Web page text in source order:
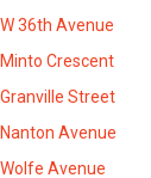
36th Avenue
Crescent
Street
Avenue
Avenue